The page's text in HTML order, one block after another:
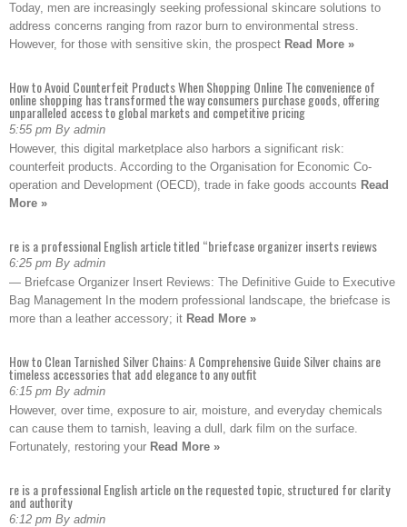
Today, men are increasingly seeking professional skincare solutions to
address concerns ranging from razor burn to environmental stress.
However, for those with sensitive skin, the prospect Read More »
How to Avoid Counterfeit Products When Shopping Online The convenience of
online shopping has transformed the way consumers purchase goods, offering
unparalleled access to global markets and competitive pricing
5:55 pm By admin
However, this digital marketplace also harbors a significant risk:
counterfeit products. According to the Organisation for Economic Co-
operation and Development (OECD), trade in fake goods accounts Read
More »
re is a professional English article titled “briefcase organizer inserts reviews
6:25 pm By admin
— Briefcase Organizer Insert Reviews: The Definitive Guide to Executive
Bag Management In the modern professional landscape, the briefcase is
more than a leather accessory; it Read More »
How to Clean Tarnished Silver Chains: A Comprehensive Guide Silver chains are
timeless accessories that add elegance to any outfit
6:15 pm By admin
However, over time, exposure to air, moisture, and everyday chemicals
can cause them to tarnish, leaving a dull, dark film on the surface.
Fortunately, restoring your Read More »
re is a professional English article on the requested topic, structured for clarity
and authority
6:12 pm By admin